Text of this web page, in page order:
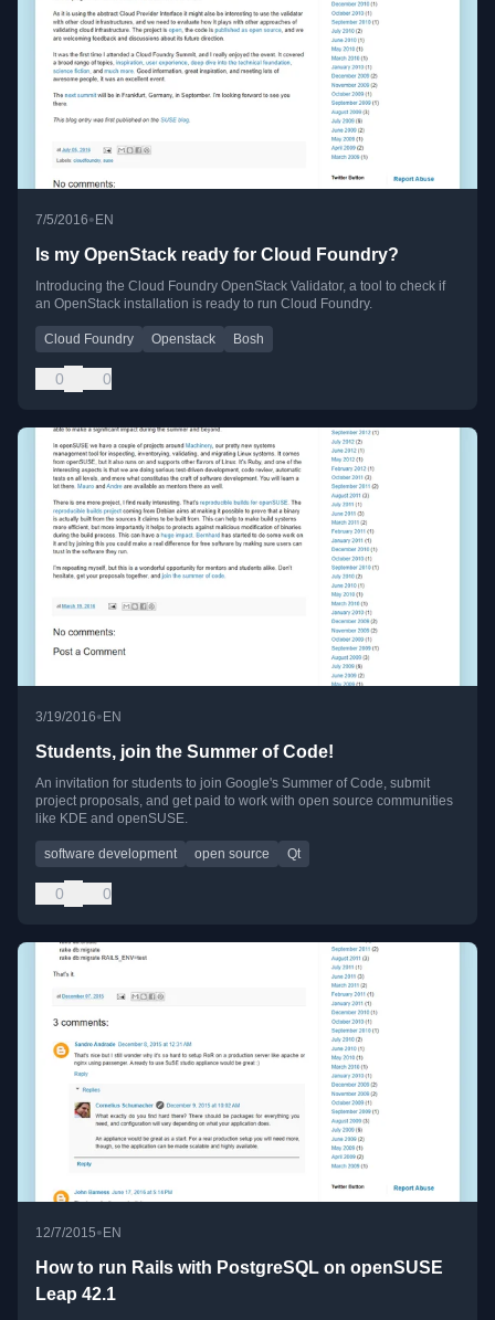
7/5/2016• EN
Is my OpenStack ready for Cloud Foundry?
Introducing the Cloud Foundry OpenStack Validator, a tool to check if
an OpenStack installation is ready to run Cloud Foundry.
Cloud Foundry Openstack Bosh
0 0
3/19/2016• EN
Students, join the Summer of Code!
An invitation for students to join Google's Summer of Code, submit
project proposals, and get paid to work with open source communities
like KDE and openSUSE.
software development open source Qt
0 0
12/7/2015•EN
How to run Rails with PostgreSQL on openSUSE
Leap 42.1